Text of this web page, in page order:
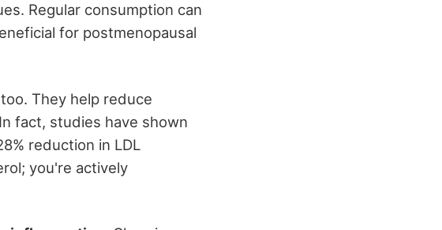
Regular consumption can
for postmenopausal
too. They help reduce
fact, studies have shown
reduction in LDL
you're actively